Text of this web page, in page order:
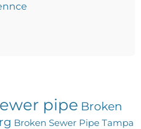
pipe Broken
Broken Sewer Pipe Tampa